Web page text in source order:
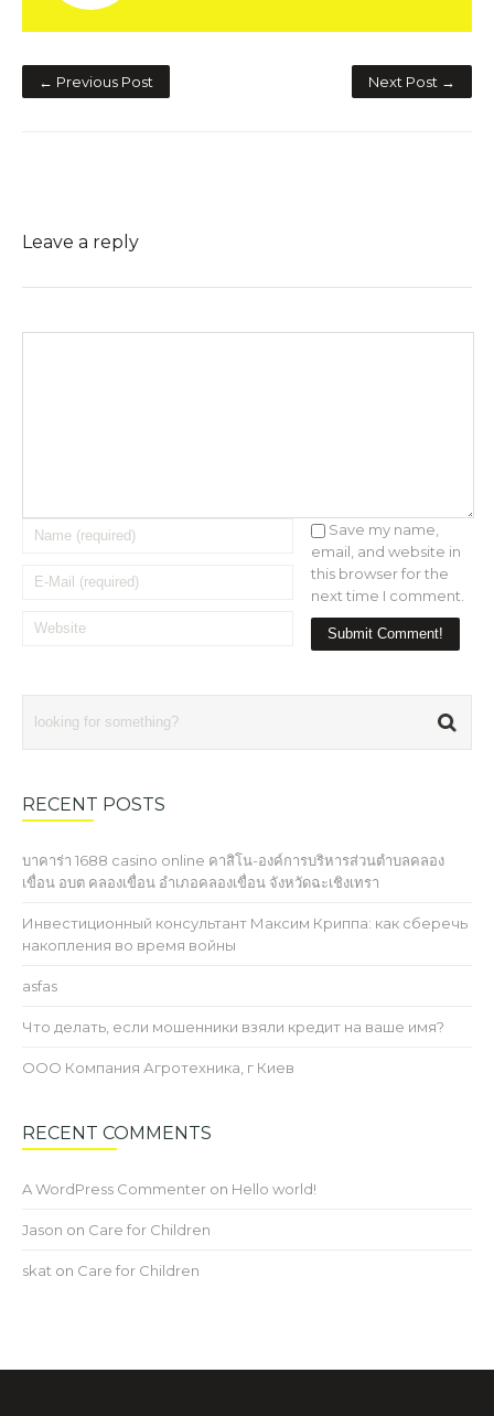
← Previous Post Next Post →
Leave a reply
Save my name,
email, and website in
this browser for the
next time I comment.
RECENT POSTS
บาคาร่า 1688 casino online คาสิโน-องค์การบริหารส่วนตำบลคลอง
เขื่อน อบต คลองเขื่อน อำเภอคลองเขื่อน จังหวัดฉะเชิงเทรา
Инвестиционный консультант Максим Криппа: как сберечь
накопления во время войны
asfas
Что делать, если мошенники взяли кредит на ваше имя?
ООО Компания Агротехника, г Киев
RECENT COMMENTS
A WordPress Commenter on Hello world!
Jason on Care for Children
skat on Care for Children